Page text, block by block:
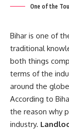
One of the
Bihar is one of
traditional
both things
terms of the
around the
According to
the reason why
industry.